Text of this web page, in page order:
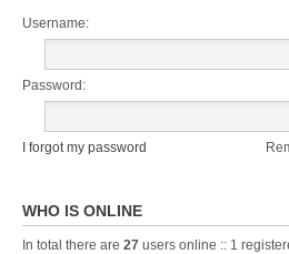
Username:
Password:
I forgot my password
WHO IS ONLINE
In total there are 27 users online :: 1